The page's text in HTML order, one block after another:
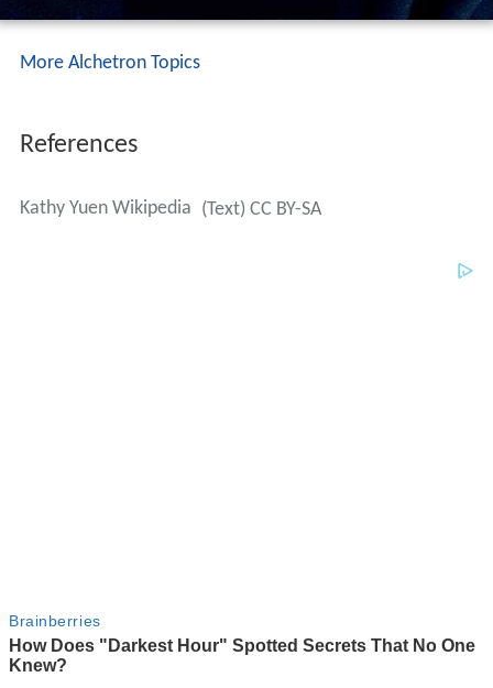
More Alchetron Topics
References
Kathy Yuen Wikipedia (Text) CC BY-SA